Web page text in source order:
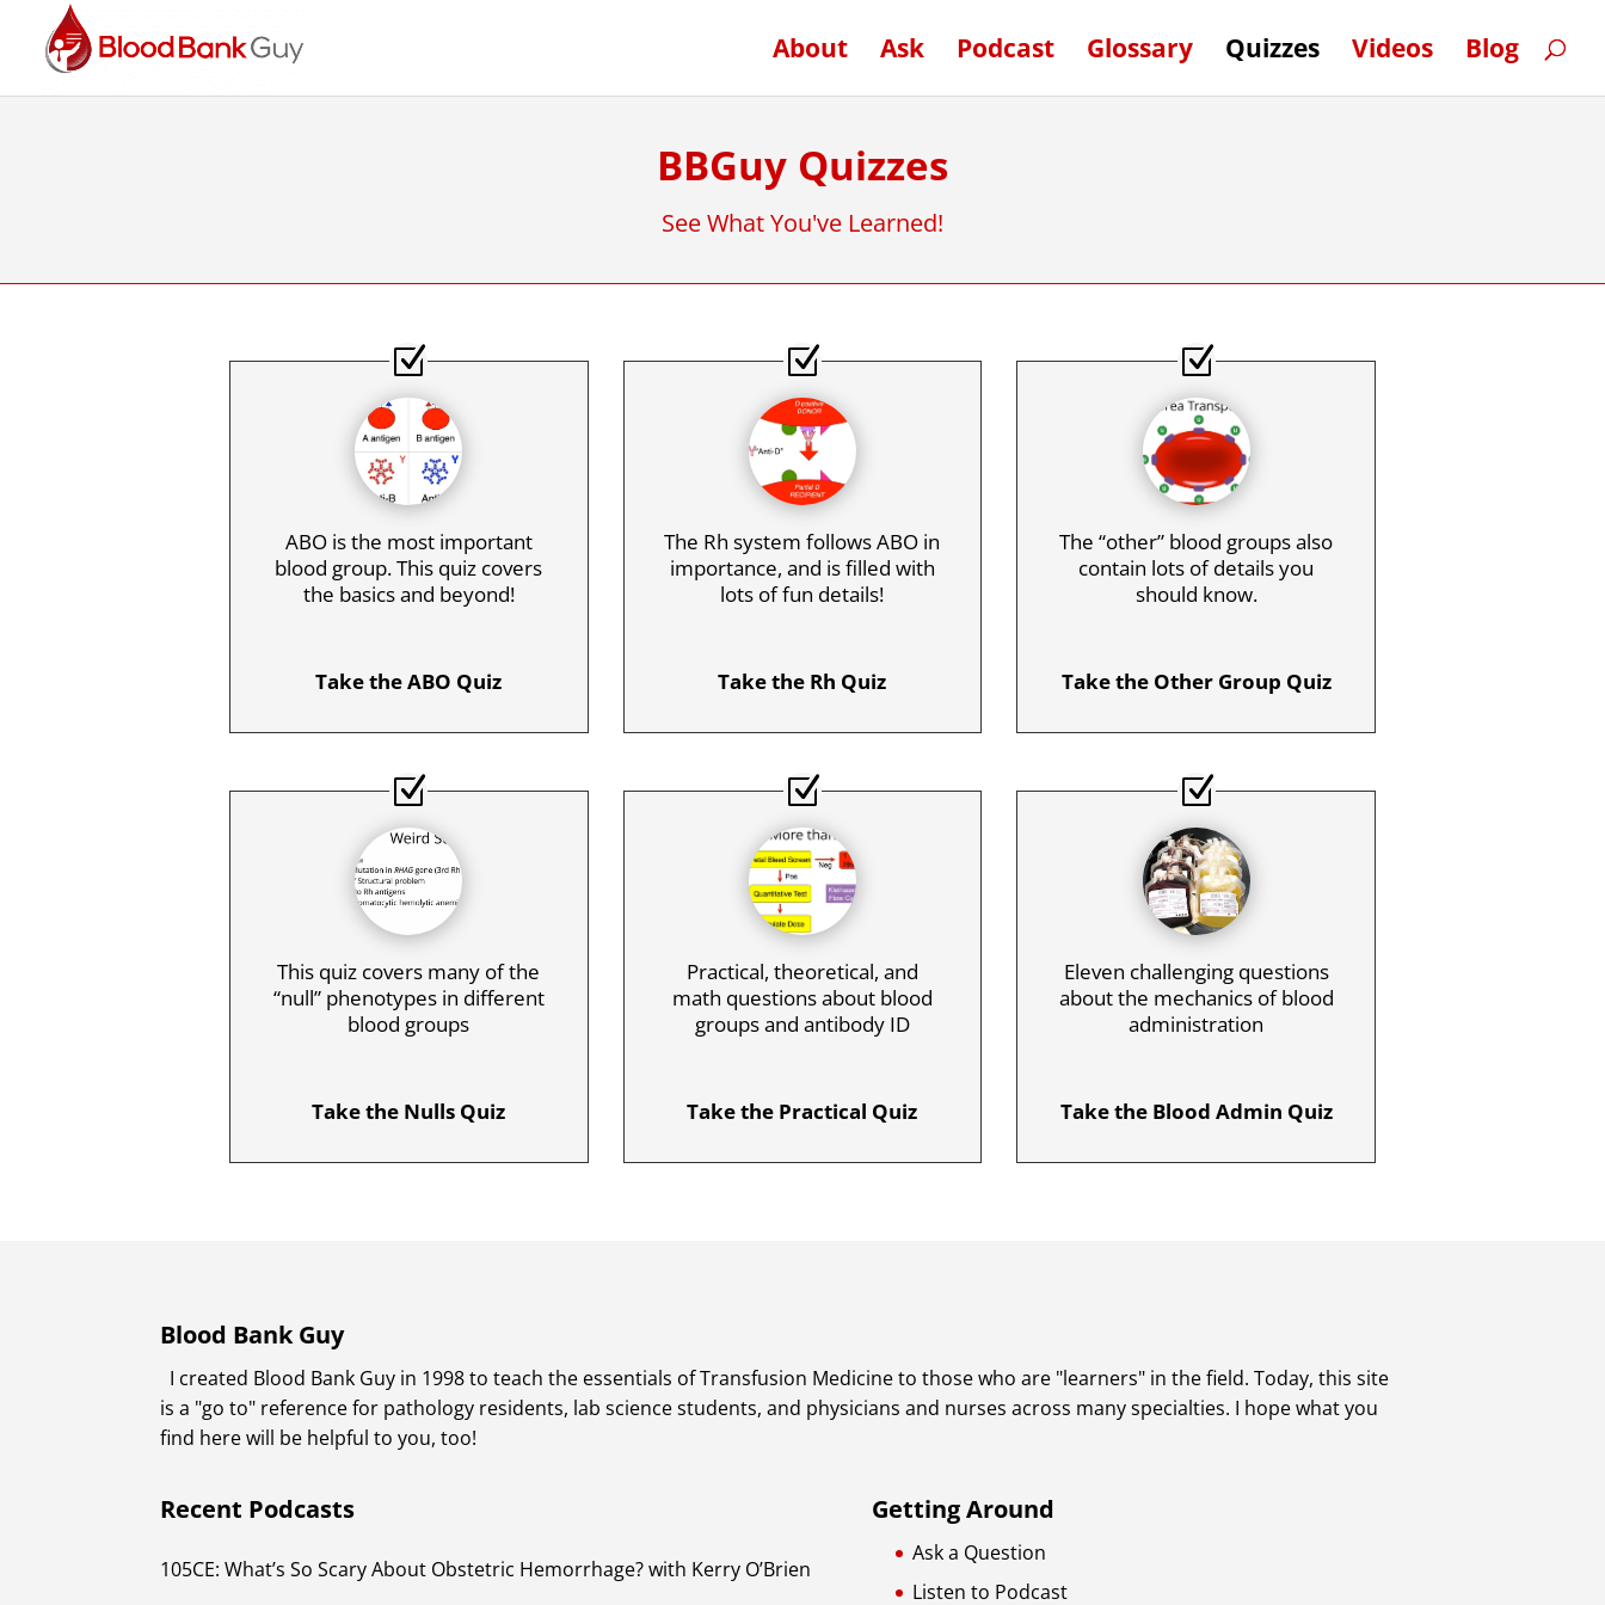
About Ask Podcast Glossary Quizzes Videos Blog
BBGuy Quizzes
See What You've Learned!
ABO is the most important
blood group. This quiz covers
the basics and beyond!
Take the ABO Quiz
The Rh system follows ABO in
importance, and is filled with
lots of fun details!
Take the Rh Quiz
The “other” blood groups also
contain lots of details you
should know.
Take the Other Group Quiz
This quiz covers many of the
“null” phenotypes in different
blood groups
Take the Nulls Quiz
Practical, theoretical, and
math questions about blood
groups and antibody ID
Take the Practical Quiz
Eleven challenging questions
about the mechanics of blood
administration
Take the Blood Admin Quiz
Blood Bank Guy
I created Blood Bank Guy in 1998 to teach the essentials of Transfusion Medicine to those who are "learners" in the field. Today, this site
is a "go to" reference for pathology residents, lab science students, and physicians and nurses across many specialties. I hope what you
find here will be helpful to you, too!
Recent Podcasts
105CE: What’s So Scary About Obstetric Hemorrhage? with Kerry O’Brien
Getting Around
Ask a Question
Listen to Podcast